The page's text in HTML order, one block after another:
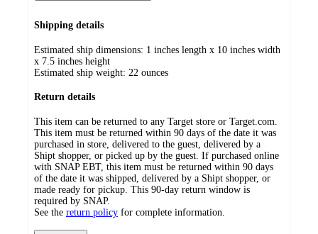
Shipping details
Estimated ship dimensions: 1 inches length x 10 inches width
x 7.5 inches height
Estimated ship weight: 22 ounces
Return details
This item can be returned to any Target store or Target.com.
This item must be returned within 90 days of the date it was
purchased in store, delivered to the guest, delivered by a
Shipt shopper, or picked up by the guest. If purchased online
with SNAP EBT, this item must be returned within 90 days
of the date it was shipped, delivered by a Shipt shopper, or
made ready for pickup. This 90-day return window is
required by SNAP.
See the return policy for complete information.